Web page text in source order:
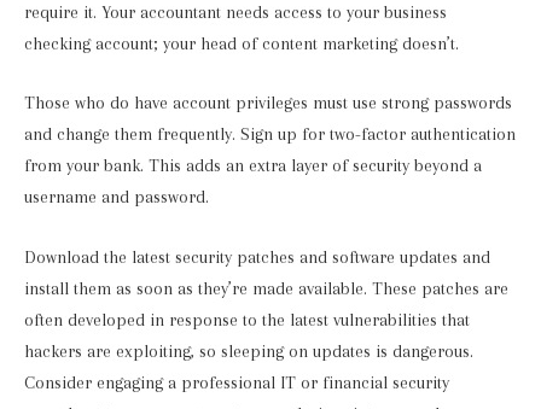
require it. Your accountant needs access to your business
checking account; your head of content marketing doesn’t.
Those who do have account privileges must use strong passwords
and change them frequently. Sign up for two-factor authentication
from your bank. This adds an extra layer of security beyond a
username and password.
Download the latest security patches and software updates and
install them as soon as they’re made available. These patches are
often developed in response to the latest vulnerabilities that
hackers are exploiting, so sleeping on updates is dangerous.
Consider engaging a professional IT or financial security